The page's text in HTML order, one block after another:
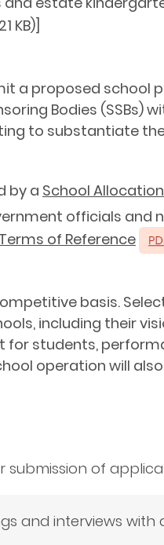
KB)]
a proposed school
Bodies
to substantiate
by a School
officials and
Terms of Reference
basis.
including their
for students,
operation will
submission of
and interviews